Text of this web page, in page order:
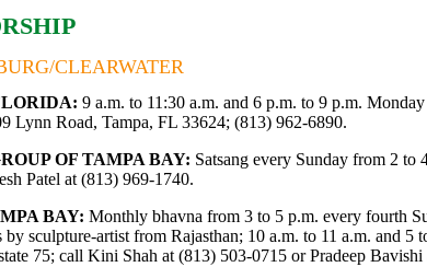
CLEARWATER
9 a.m. to 11:30 a.m. and 6 p.m. to 9 p.m.
Lynn Road, Tampa, FL 33624; (813) 962-6890.
OF TAMPA BAY: Satsang every Sunday from 2 to
Patel at (813) 969-1740.
BAY: Monthly bhavna from 3 to 5 p.m. every fourth
by sculpture-artist from Rajasthan; 10 a.m. to 11 a.m. and 5
75; call Kini Shah at (813) 503-0715 or Pradeep